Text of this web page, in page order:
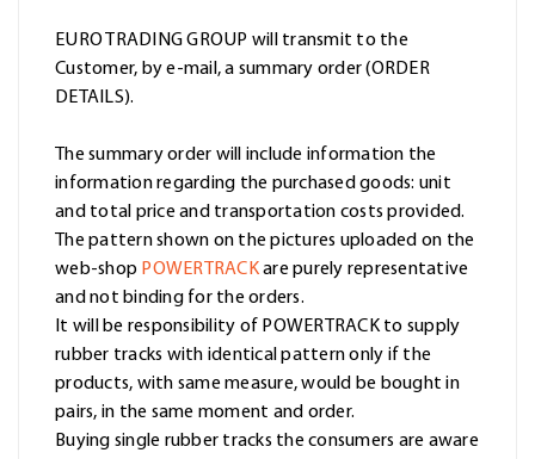
EURO TRADING GROUP will transmit to the
Customer, by e-mail, a summary order (ORDER
DETAILS).
The summary order will include information the
information regarding the purchased goods: unit
and total price and transportation costs provided.
The pattern shown on the pictures uploaded on the
web-shop POWERTRACKare purely representative
and not binding for the orders.
It will be responsibility of POWERTRACK to supply
rubber tracks with identical pattern only if the
products, with same measure, would be bought in
pairs, in the same moment and order.
Buying single rubber tracks the consumers are aware